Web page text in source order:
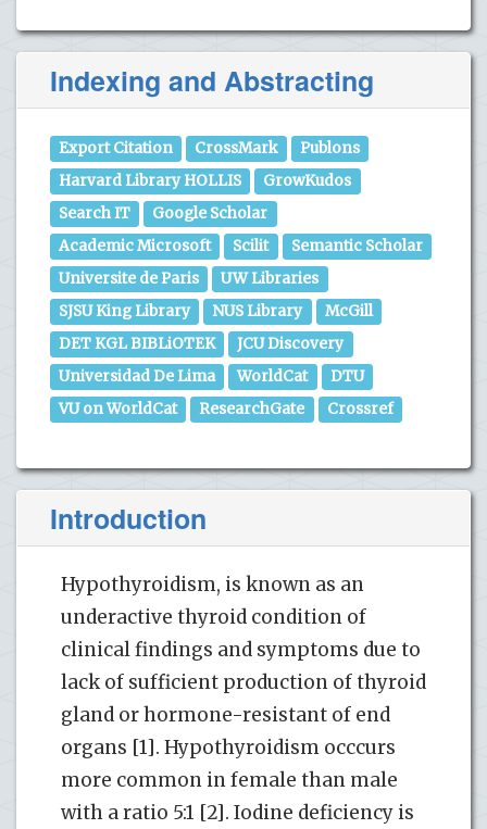
Indexing and Abstracting
Export Citation CrossMark
Publons
Harvard Library HOLLIS
GrowKudos
Search IT
Google Scholar
Academic Microsoft
Scilit
Semantic Scholar
Universite de Paris
UW Libraries
SJSU King Library
NUS Library
McGill
DET KGL BIBLiOTEK
JCU Discovery
Universidad De Lima
WorldCat
DTU
VU on WorldCat
ResearchGate Crossref
Introduction
Hypothyroidism, is known as an
underactive thyroid condition of
clinical findings and symptoms due to
lack of sufficient production of thyroid
gland or hormone-resistant of end
organs [1]. Hypothyroidism occcurs
more common in female than male
with a ratio 5:1 [2]. Iodine deficiency is